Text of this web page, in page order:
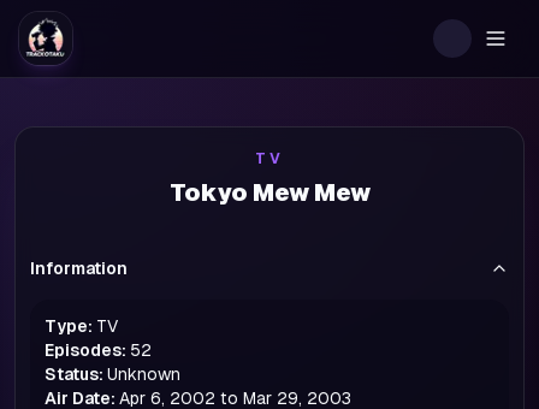
TV
Tokyo Mew Mew
Information
Type: TV
Episodes: 52
Status: Unknown
Air Date: Apr 6, 2002 to Mar 29, 2003